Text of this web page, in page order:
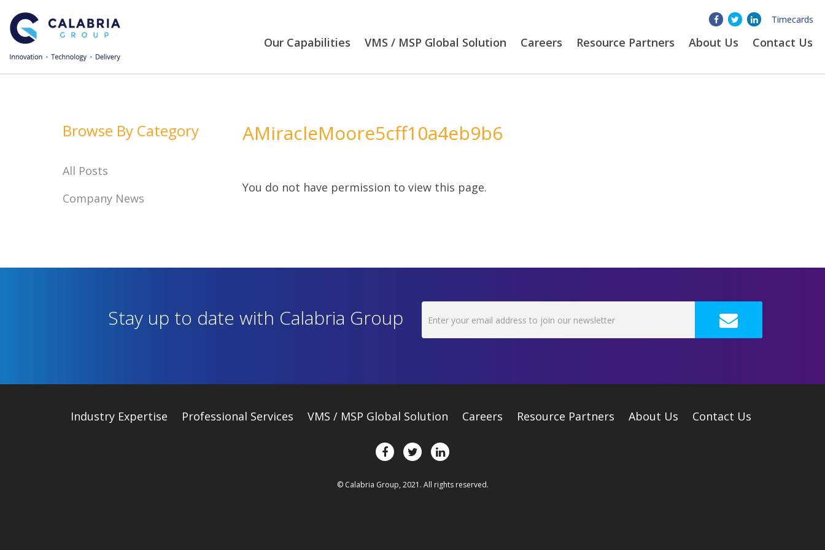
Timecards
Our Capabilities VMS / MSP Global Solution Careers Resource Partners About Us Contact Us
AMiracleMoore5cff10a4eb9b6
You do not have permission to view this page.
Browse By Category
All Posts
Company News
Stay up to date with Calabria Group
Industry Expertise Professional Services VMS / MSP Global Solution Careers Resource Partners About Us Contact Us
© Calabria Group, 2021. All rights reserved.